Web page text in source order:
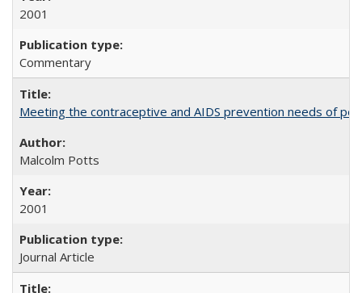
2001
Commentary
Meeting the contraceptive and AIDS prevention needs of
Malcolm Potts
2001
Journal Article